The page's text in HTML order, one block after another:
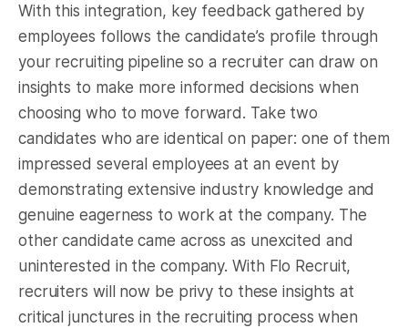
With this integration, key feedback gathered by
employees follows the candidate’s profile through
your recruiting pipeline so a recruiter can draw on
insights to make more informed decisions when
choosing who to move forward. Take two
candidates who are identical on paper: one of them
impressed several employees at an event by
demonstrating extensive industry knowledge and
genuine eagerness to work at the company. The
other candidate came across as unexcited and
uninterested in the company. With Flo Recruit,
recruiters will now be privy to these insights at
critical junctures in the recruiting process when